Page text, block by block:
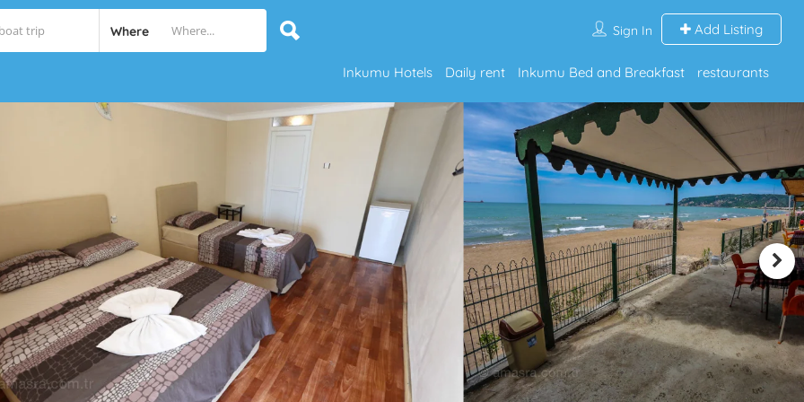
Where Sign In Add Listing
Inkumu Hotels Daily rent Inkumu Bed and Breakfast restaurants